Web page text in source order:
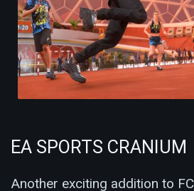
EA SPORTS CRANIUM
Another exciting addition to